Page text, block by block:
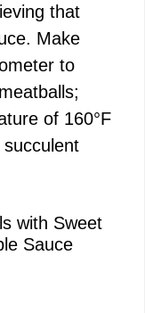
that
Make
to
of 160°F
with Sweet
Sauce